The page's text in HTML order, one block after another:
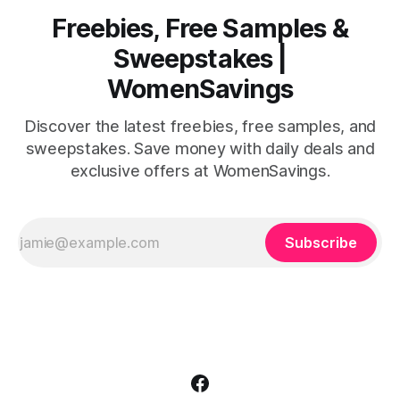
Freebies, Free Samples &
Sweepstakes |
WomenSavings
Discover the latest freebies, free samples, and
sweepstakes. Save money with daily deals and
exclusive offers at WomenSavings.
Subscribe